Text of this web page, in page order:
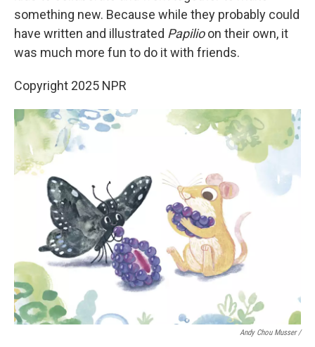
something new. Because while they probably could
have written and illustrated Papilioon their own, it
was much more fun to do it with friends.
Copyright 2025 NPR
Andy Chou Musser/